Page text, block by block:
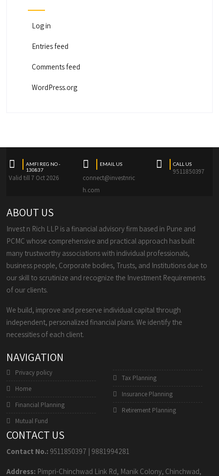
Log in
Entries feed
Comments feed
WordPress.org
AMFI REG NO -
130837
Valid till 7 Oct 2026
EMAIL US
connect@investnric
h.com
CALL US
9511850397
ABOUT US
Invest n Rich LLP is a financial advisory firm based in Pune and
PCMC whose comprehensive and practical approach has built
many trustworthy associations with individual professionals,
business people, Corporate bodies, Trusts, and Institutions due to
our skill to scrutinize and recognize the Investment Requirements
of our clients.
We build, improve and preserve individual capital through
independent, personalized financial plans. We identify the
necessities of each client.
NAVIGATION
Privacy policy
Home
Financial Planning
Mutual Fund
Tax Planning
Insurance Planning
Retirement Planning
CONTACT US
Contact No.: 9511850397 | 9881994281
Address: Pimpri-Chinchwad Link Rd, Manik Colony, Chinchwad,